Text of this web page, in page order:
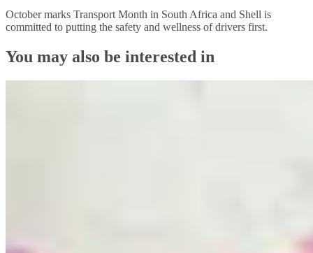
October marks Transport Month in South Africa and Shell is
committed to putting the safety and wellness of drivers first.
You may also be interested in